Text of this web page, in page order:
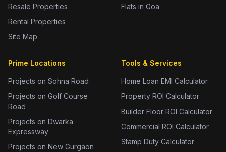
Resale Properties
Rental Properties
Site Map
Flats in Goa
Prime Locations
Projects on Sohna Road
Projects on Golf Course
Road
Projects on Dwarka
Expressway
Projects on New Gurgaon
Tools & Services
Home Loan EMI Calculator
Property ROI Calculator
Builder Floor ROI Calculator
Commercial ROI Calculator
Stamp Duty Calculator